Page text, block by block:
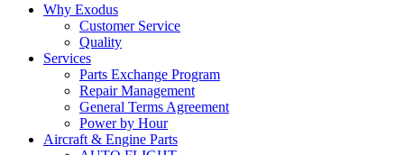
Why Exodus
Customer Service
Quality
Services
Parts Exchange Program
Repair Management
General Terms Agreement
Power by Hour
Aircraft & Engine Parts